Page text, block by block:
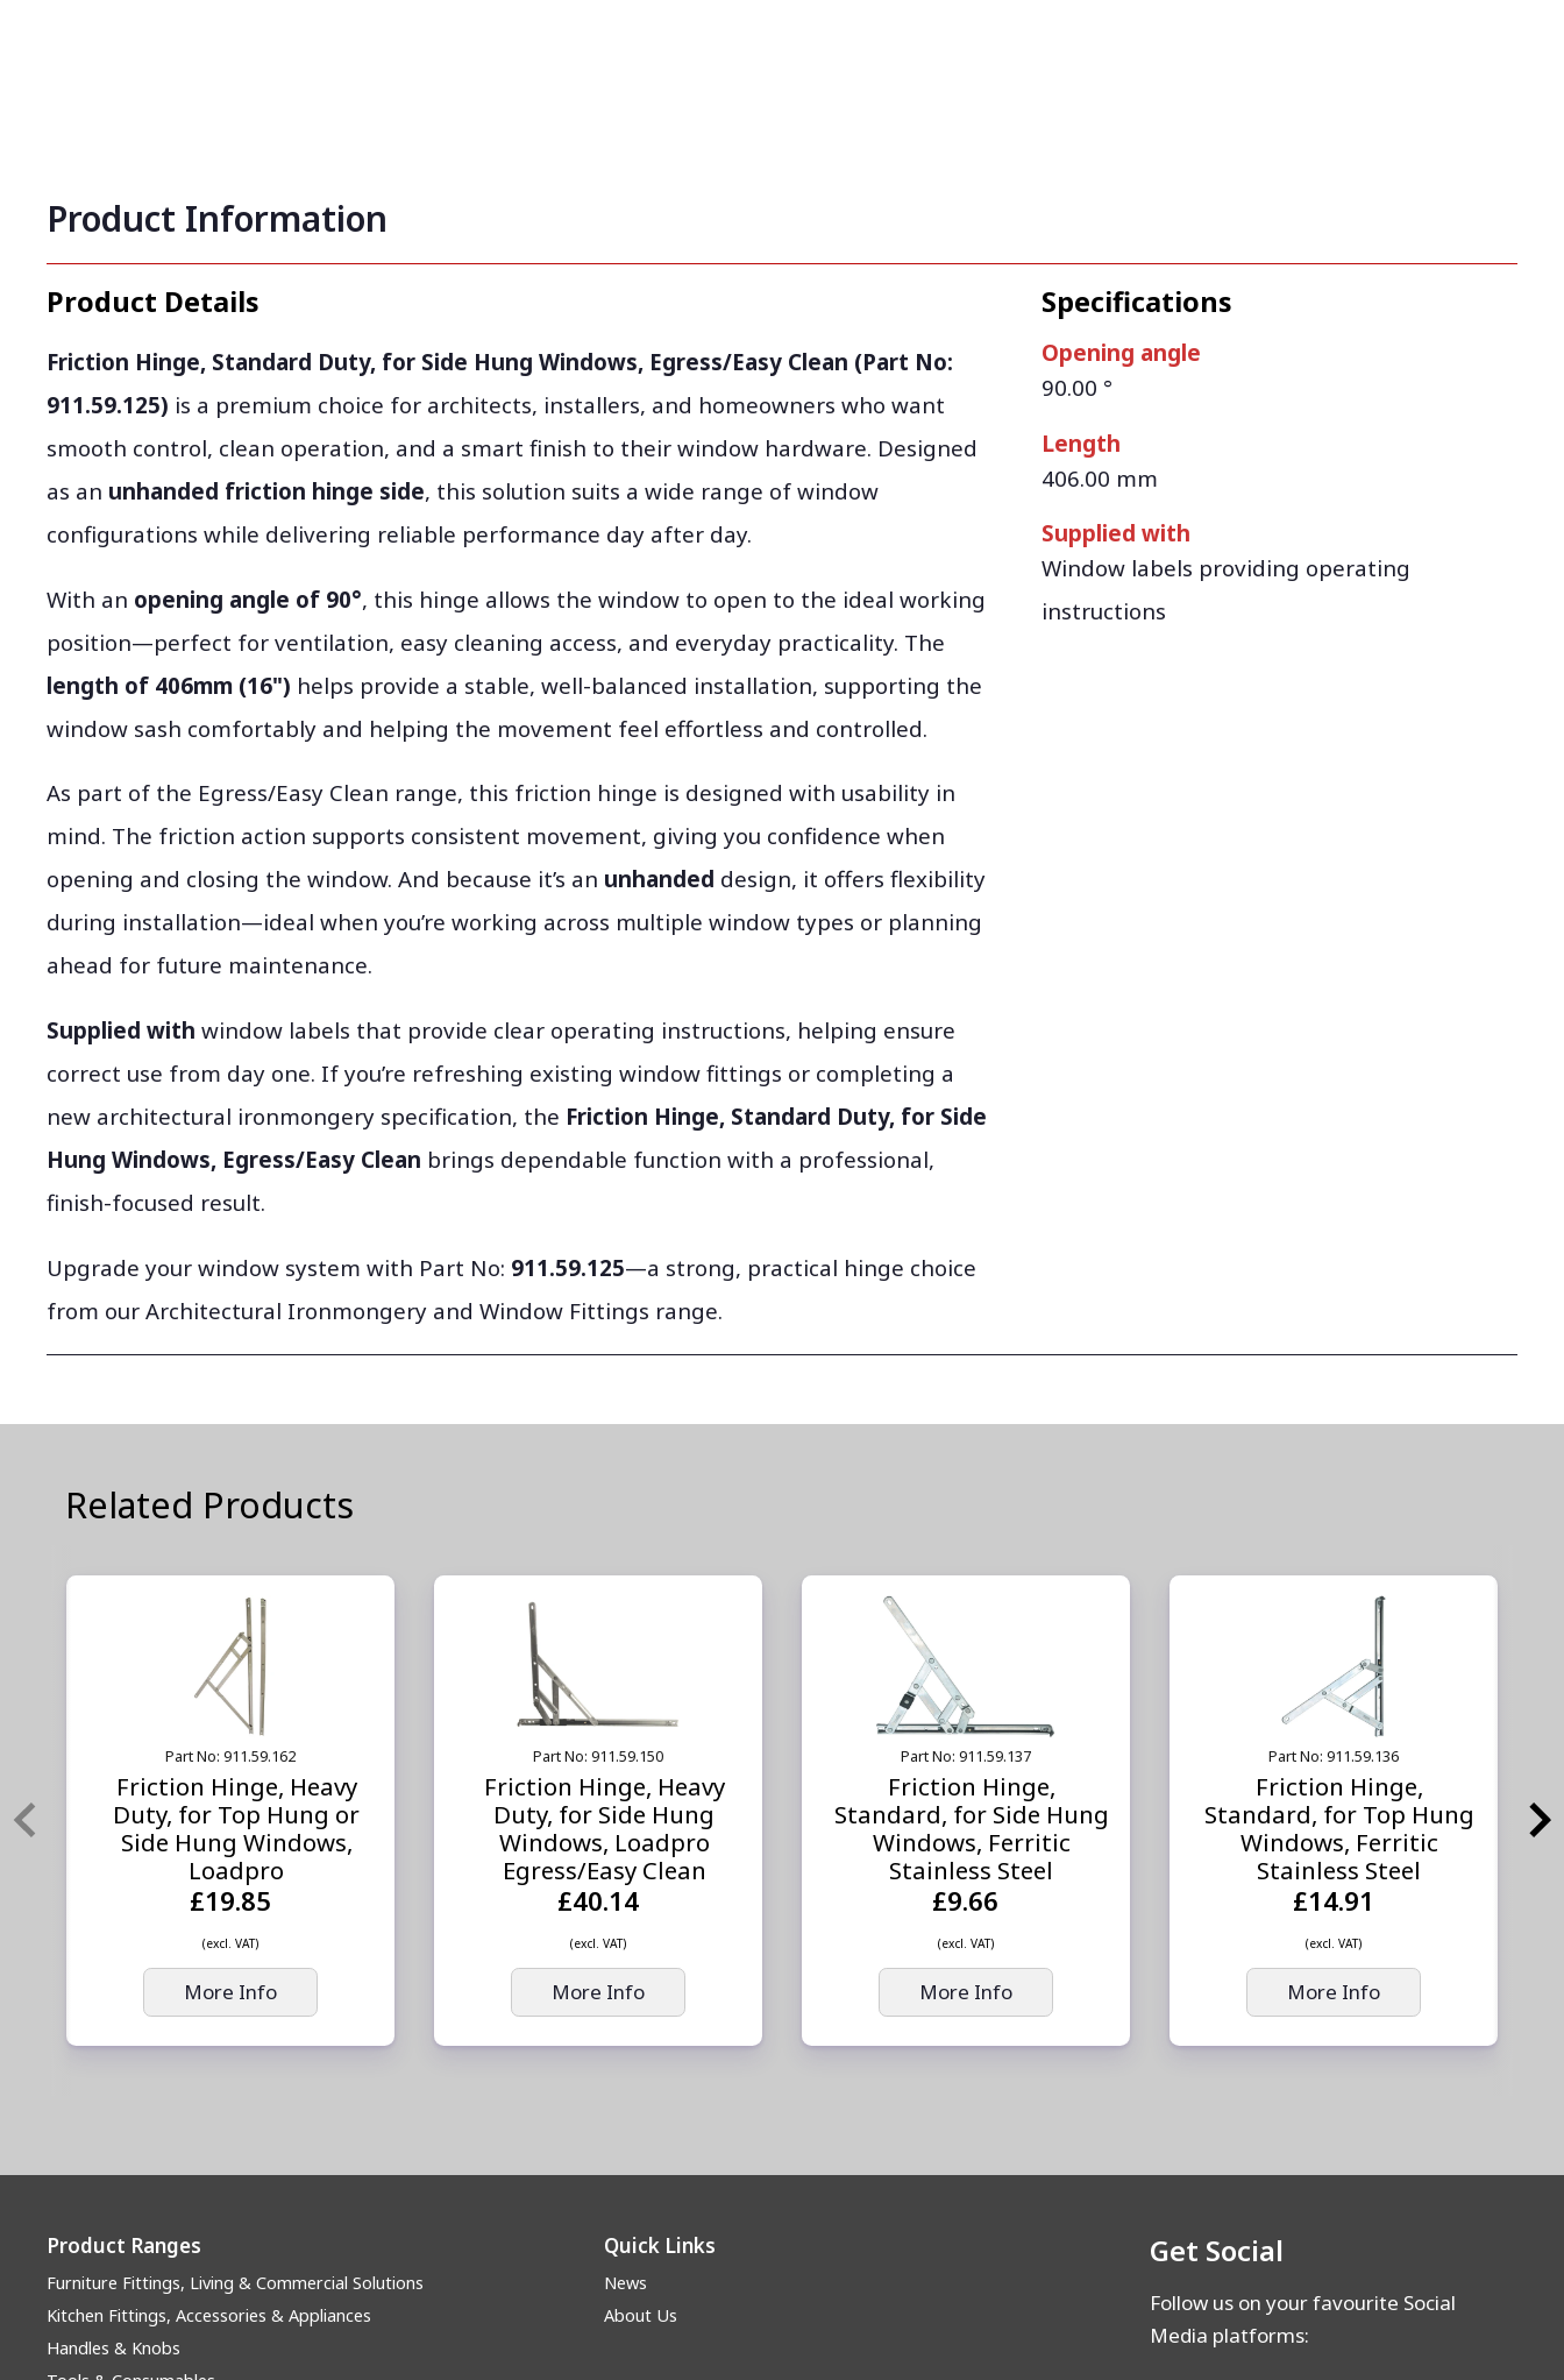
Product Information
Product Details
Friction Hinge, Standard Duty, for Side Hung Windows, Egress/Easy Clean (Part No:
911.59.125) is a premium choice for architects, installers, and homeowners who want
smooth control, clean operation, and a smart finish to their window hardware. Designed
as an unhanded friction hinge side, this solution suits a wide range of window
configurations while delivering reliable performance day after day.
With an opening angle of 90°, this hinge allows the window to open to the ideal working
position—perfect for ventilation, easy cleaning access, and everyday practicality. The
length of 406mm (16") helps provide a stable, well-balanced installation, supporting the
window sash comfortably and helping the movement feel effortless and controlled.
As part of the Egress/Easy Clean range, this friction hinge is designed with usability in
mind. The friction action supports consistent movement, giving you confidence when
opening and closing the window. And because it’s an unhanded design, it offers flexibility
during installation—ideal when you’re working across multiple window types or planning
ahead for future maintenance.
Supplied with window labels that provide clear operating instructions, helping ensure
correct use from day one. If you’re refreshing existing window fittings or completing a
new architectural ironmongery specification, the Friction Hinge, Standard Duty, for Side
Hung Windows, Egress/Easy Clean brings dependable function with a professional,
finish-focused result.
Upgrade your window system with Part No: 911.59.125—a strong, practical hinge choice
from our Architectural Ironmongery and Window Fittings range.
Specifications
Opening angle
90.00 °
Length
406.00 mm
Supplied with
Window labels providing operating
instructions
Related Products
Part No: 911.59.162
Friction Hinge, Heavy
Duty, for Top Hung or
Side Hung Windows,
Loadpro
£19.85
(excl. VAT)
More Info
Part No: 911.59.150
Friction Hinge, Heavy
Duty, for Side Hung
Windows, Loadpro
Egress/Easy Clean
£40.14
(excl. VAT)
More Info
Part No: 911.59.137
Friction Hinge,
Standard, for Side Hung
Windows, Ferritic
Stainless Steel
£9.66
(excl. VAT)
More Info
Part No: 911.59.136
Friction Hinge,
Standard, for Top Hung
Windows, Ferritic
Stainless Steel
£14.91
(excl. VAT)
More Info
Product Ranges
Furniture Fittings, Living & Commercial Solutions
Kitchen Fittings, Accessories & Appliances
Handles & Knobs
Quick Links
News
About Us
Get Social
Follow us on your favourite Social
Media platforms: